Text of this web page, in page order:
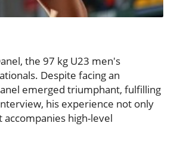
the 97 kg U23 men's
Despite facing an
emerged triumphant, fulfilling
his experience not only
high-level